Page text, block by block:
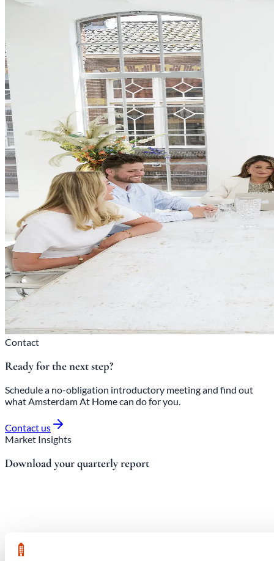
Contact
Ready for the next step?
Schedule a no-obligation introductory meeting and find out
what Amsterdam At Home can do for you.
Contact us
Market Insights
Download your quarterly report